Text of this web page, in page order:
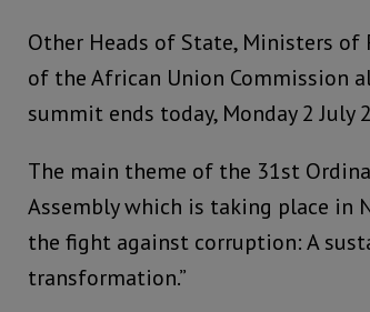
Other Heads of State, Ministers
of the African Union Commission
summit ends today, Monday 2 July
The main theme of the 31st
Assembly which is taking place in
the fight against corruption: A
transformation.”